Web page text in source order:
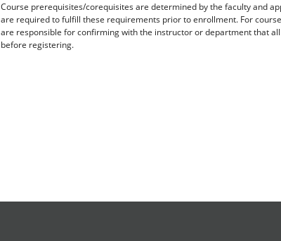
Course prerequisites/corequisites are determined by the faculty and
are required to fulfill these requirements prior to enrollment. For
are responsible for confirming with the instructor or department that
before registering.